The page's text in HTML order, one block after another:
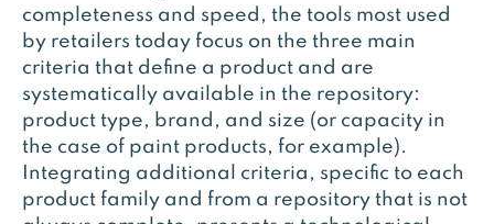
completeness and speed, the tools most used
by retailers today focus on the three main
criteria that define a product and are
systematically available in the repository:
product type, brand, and size (or capacity in
the case of paint products, for example).
Integrating additional criteria, specific to each
product family and from a repository that is not